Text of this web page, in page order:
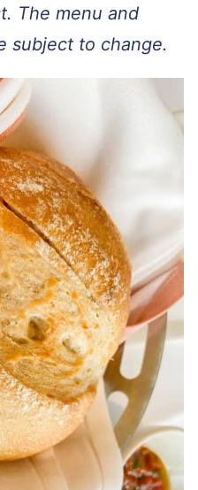
The menu and
subject to change.